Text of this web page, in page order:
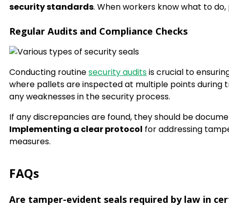
security standards. When workers know what to
Regular Audits and Compliance Checks
Conducting routinesecurity auditsis crucial to
where pallets are inspected at multiple points during
any weaknesses in the security process.
If any discrepancies are found, they should be
Implementing a clear protocol for addressing
measures.
FAQs
Are tamper-evident seals required by law in